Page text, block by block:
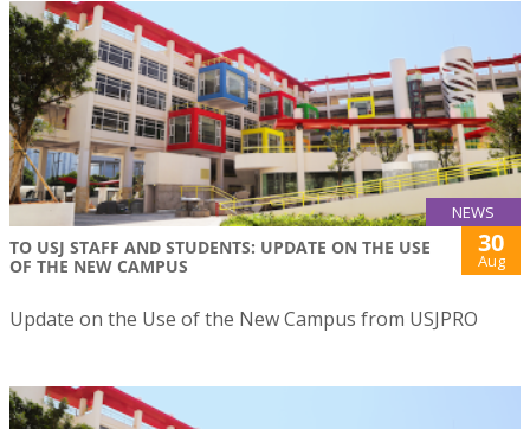
NEWS
TO USJ STAFF AND STUDENTS: UPDATE ON THE USE
OF THE NEW CAMPUS
30
Aug
Update on the Use of the New Campus from USJPRO